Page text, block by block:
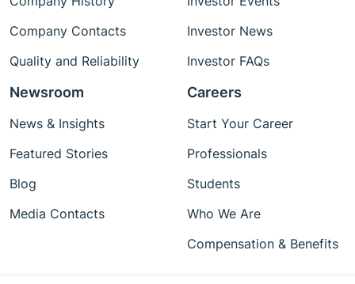
Company Contacts
Quality and Reliability
Investor News
Investor FAQs
Newsroom
News & Insights
Featured Stories
Blog
Media Contacts
Careers
Start Your Career
Professionals
Students
Who We Are
Compensation & Benefits